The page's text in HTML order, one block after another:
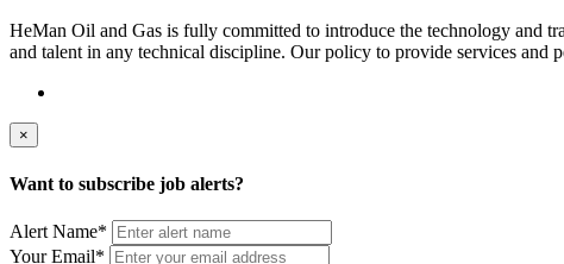
HeMan Oil and Gas is fully committed to introduce the technology and
and talent in any technical discipline. Our policy to provide services and
×
Want to subscribe job alerts?
Alert Name*
Your Email*